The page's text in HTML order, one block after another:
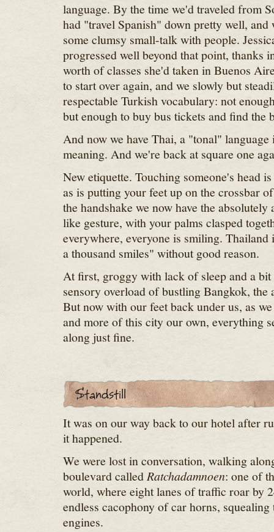
language. By the time we'd traveled from
had "travel Spanish" down pretty well, and
some clumsy small-talk with people.
progressed well beyond that point, thanks
worth of classes she'd taken in Buenos
to start over again, and we slowly but
respectable Turkish vocabulary: not
but enough to buy bus tickets and find the
And now we have Thai, a "tonal"
meaning. And we're back at square one
New etiquette. Touching someone's head
as is putting your feet up on the crossbar
the handshake we now have the
like gesture, with your palms clasped
everywhere, everyone is smiling.
a thousand smiles" without good reason.
At first, groggy with lack of sleep and a bit
sensory overload of bustling Bangkok, the
But now with our feet back under us, as
and more of this city our own, everything
along just fine.
It was on our way back to our hotel after
it happened.
We were lost in conversation, walking
boulevard called Ratchadamnoen: one of
world, where eight lanes of traffic roar by
endless cacophony of car horns,
engines.